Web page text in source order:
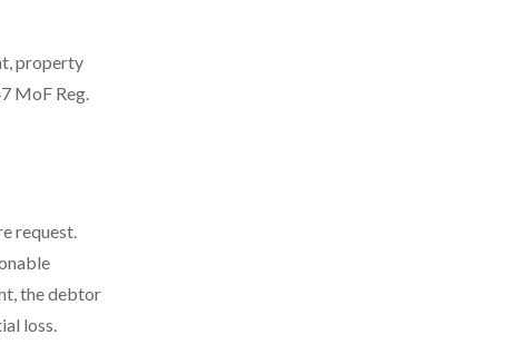
property
MoF Reg.
request.
the debtor
loss.